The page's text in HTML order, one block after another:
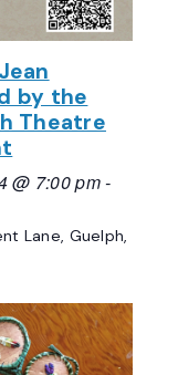
by the
Theatre
@ 7:00 pm-
Lane, Guelph,